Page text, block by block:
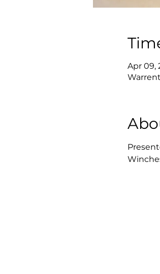
Apr 09,